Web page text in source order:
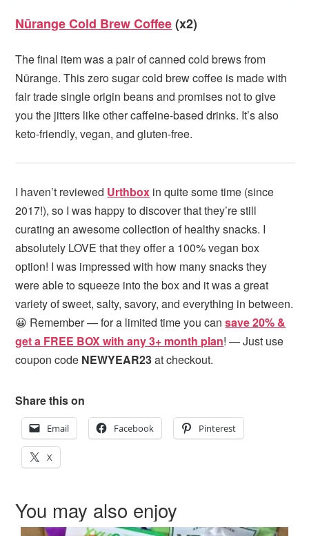
Nūrange Cold Brew Coffee(x2)
The final item was a pair of canned cold brews from
Nūrange. This zero sugar cold brew coffee is made with
fair trade single origin beans and promises not to give
you the jitters like other caffeine-based drinks. It’s also
keto-friendly, vegan, and gluten-free.
I haven’t reviewed Urthbox in quite some time (since
2017!), so I was happy to discover that they’re still
curating an awesome collection of healthy snacks. I
absolutely LOVE that they offer a 100% vegan box
option! I was impressed with how many snacks they
were able to squeeze into the box and it was a great
variety of sweet, salty, savory, and everything in between.
😀 Remember — for a limited time you cansave 20% &
get a FREE BOX with any 3+ month plan! — Just use
coupon code NEWYEAR23at checkout.
Share this on
Email Facebook Pinterest
X
You may also enjoy